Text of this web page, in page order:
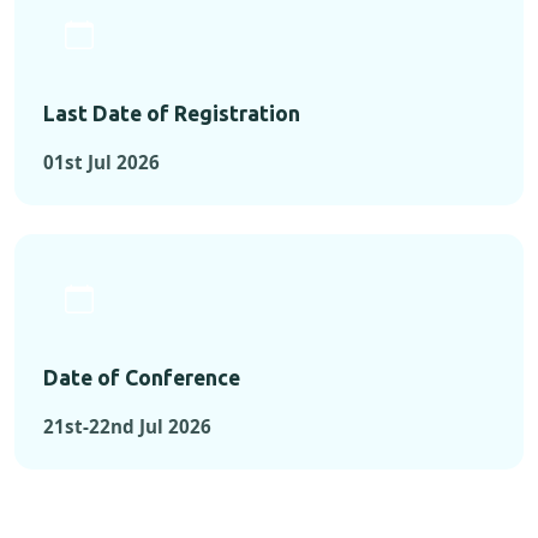
Last Date of Registration
01st Jul 2026
Date of Conference
21st-22nd Jul 2026